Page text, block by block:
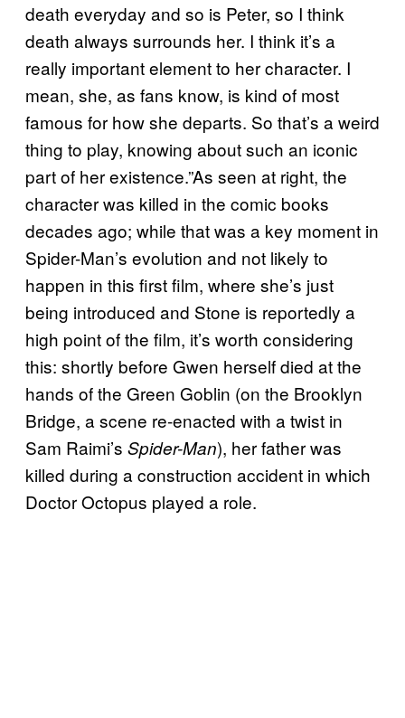
death everyday and so is Peter, so I think
death always surrounds her. I think it’s a
really important element to her character. I
mean, she, as fans know, is kind of most
famous for how she departs. So that’s a weird
thing to play, knowing about such an iconic
part of her existence.”As seen at right, the
character was killed in the comic books
decades ago; while that was a key moment in
Spider-Man’s evolution and not likely to
happen in this first film, where she’s just
being introduced and Stone is reportedly a
high point of the film, it’s worth considering
this: shortly before Gwen herself died at the
hands of the Green Goblin (on the Brooklyn
Bridge, a scene re-enacted with a twist in
Sam Raimi’s Spider-Man), her father was
killed during a construction accident in which
Doctor Octopus played a role.